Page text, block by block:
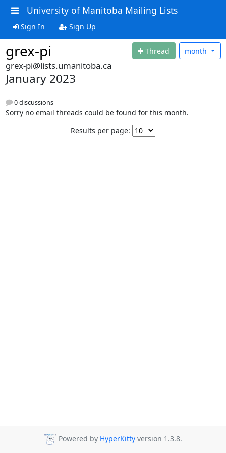
University of Manitoba Mailing Lists
Sign In Sign Up
grex-pi Thread month
grex-pi@lists.umanitoba.ca
January 2023
0 discussions
Sorry no email threads could be found for this month.
Results per page:
Powered by HyperKitty version 1.3.8.